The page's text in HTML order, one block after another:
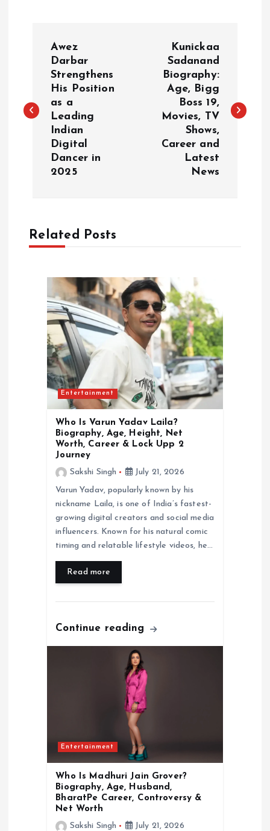
s
t
Awez
Darbar
Strengthens
His Position
as a
Leading
Indian
Digital
Dancer in
2025
Kunickaa
Sadanand
Biography:
Age, Bigg
Boss 19,
Movies, TV
Shows,
Career and
Latest
News
Related Posts
Entertainment
Who Is Varun Yadav Laila?
Biography, Age, Height, Net
Worth, Career & Lock Upp 2
Journey
Sakshi Singh
July 21, 2026
Varun Yadav, popularly known by his
nickname Laila, is one of India’s fastest-
growing digital creators and social media
influencers. Known for his natural comic
timing and relatable lifestyle videos, he…
Read more
Continue reading
Entertainment
Who Is Madhuri Jain Grover?
Biography, Age, Husband,
BharatPe Career, Controversy &
Net Worth
Sakshi Singh
July 21, 2026